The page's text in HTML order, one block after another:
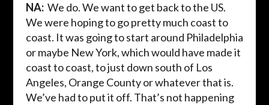
NA:We do. We want to get back to the US.
We were hoping to go pretty much coast to
coast. It was going to start around Philadelphia
or maybe New York, which would have made it
coast to coast, to just down south of Los
Angeles, Orange County or whatever that is.
We’ve had to put it off. That’s not happening